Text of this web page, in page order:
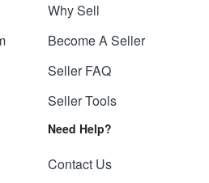
Why Sell
Become A Seller
Seller FAQ
Seller Tools
Need Help?
Contact Us